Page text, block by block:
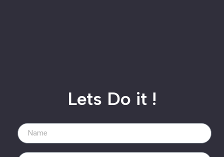
Lets Do it !